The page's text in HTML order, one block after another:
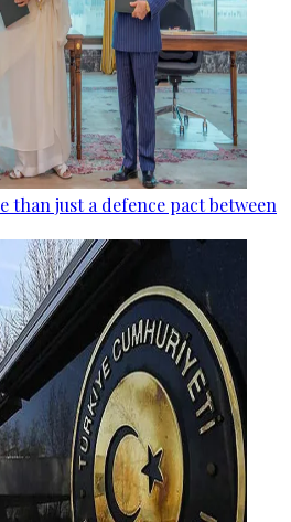
than just a defence pact between